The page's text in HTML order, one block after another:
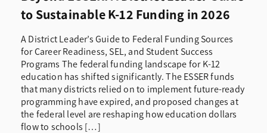
to Sustainable K-12 Funding in 2026
A District Leader’s Guide to Federal Funding Sources
for Career Readiness, SEL, and Student Success
Programs The federal funding landscape for K-12
education has shifted significantly. The ESSER funds
that many districts relied on to implement future-ready
programming have expired, and proposed changes at
the federal level are reshaping how education dollars
flow to schools […]